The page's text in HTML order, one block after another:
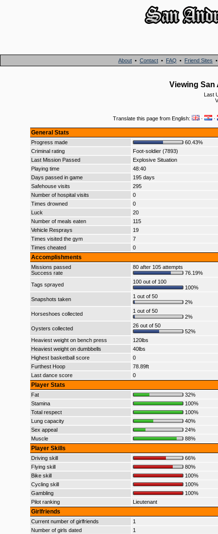
About • Contact • FAQ • Friend Sites
Viewing San
Last
Translate this page from English: · ·
General Stats
Progress made
60.43%
Criminal rating
Foot-soldier (7893)
Last Mission Passed
Explosive Situation
Playing time
48:40
Days passed in game
195 days
Safehouse visits
295
Number of hospital visits
0
Times drowned
0
Luck
20
Number of meals eaten
115
Vehicle Resprays
19
Times visited the gym
7
Times cheated
0
Accomplishments
Missions passed
Success rate
80 after 105 attempts
76.19%
Tags sprayed
100 out of 100
100%
Snapshots taken
1 out of 50
2%
Horseshoes collected
1 out of 50
2%
Oysters collected
26 out of 50
52%
Heaviest weight on bench press
120lbs
Heaviest weight on dumbbells
40lbs
Highest basketball score
0
Furthest Hoop
78.89ft
Last dance score
0
Player Stats
Fat
32%
Stamina
100%
Total respect
100%
Lung capacity
40%
Sex appeal
24%
Muscle
88%
Player Skills
Driving skill
66%
Flying skill
80%
Bike skill
100%
Cycling skill
100%
Gambling
100%
Pilot ranking
Lieutenant
Girlfriends
Current number of girlfriends
1
Number of girls dated
1